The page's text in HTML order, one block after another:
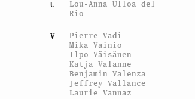
U
Lou-Anna Ulloa del
Rio
V
Pierre Vadi
Mika Vainio
Ilpo Väisänen
Katja Valanne
Benjamin Valenza
Jeffrey Vallance
Laurie Vannaz